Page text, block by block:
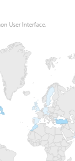
User Interface.